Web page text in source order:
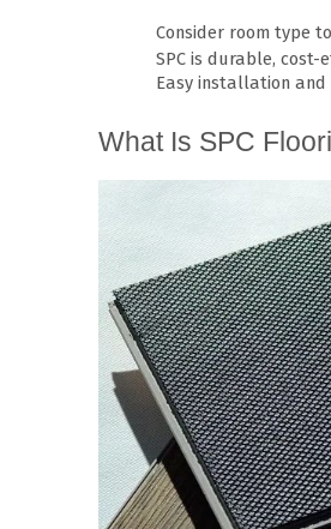
Consider room type
SPC is durable, cost-
Easy installation and
What Is SPC